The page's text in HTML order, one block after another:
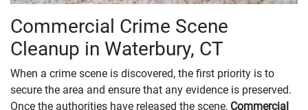
Commercial Crime Scene
Cleanup in Waterbury, CT
When a crime scene is discovered, the first priority is to
secure the area and ensure that any evidence is preserved.
Once the authorities have released the scene, Commercial